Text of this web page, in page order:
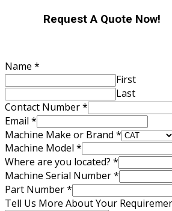
Request A Quote Now!
Name *
First
Last
Number
you
Email
Contact Number*
Email *
Machine Make or Brand *
Machine Model *
Where are you located? *
Machine Serial Number*
Part Number*
Tell Us More About Your